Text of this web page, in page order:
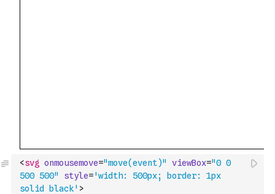
<svg onmousemove="move(event)" viewBox="0 0
500 500"
style='width: 500px; border: 1px
solid black' >